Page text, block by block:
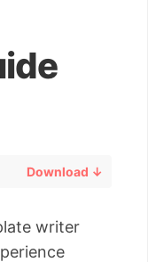
Download ↓
writer